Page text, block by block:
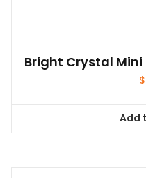
Bright Crystal Mini
$
Add